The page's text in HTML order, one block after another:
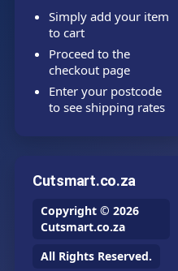
Simply add your item
to cart
Proceed to the
checkout page
Enter your postcode
to see shipping rates
Cutsmart.co.za
Copyright © 2026
Cutsmart.co.za
All Rights Reserved.